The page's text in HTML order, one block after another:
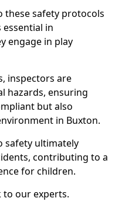
these safety protocols
in
engage in play
inspectors are
hazards, ensuring
but also
in Buxton.
safety ultimately
contributing to a
for children.
to our experts.